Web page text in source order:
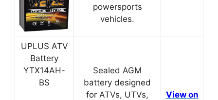
powersports
vehicles.
UPLUS ATV
Battery
YTX14AH-
BS
Sealed AGM
battery designed
for ATVs, UTVs,
View on